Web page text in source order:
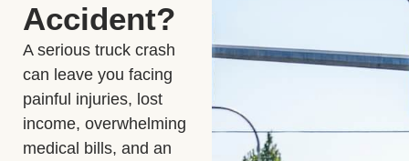
Accident?
A serious truck crash
can leave you facing
painful injuries, lost
income, overwhelming
medical bills, and an